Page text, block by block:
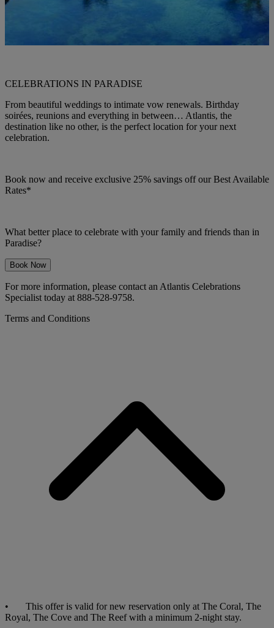
CELEBRATIONS IN PARADISE
From beautiful weddings to intimate vow renewals. Birthday
soirées, reunions and everything in between… Atlantis, the
destination like no other, is the perfect location for your next
celebration.
Book now and receive exclusive 25% savings off our Best Available
Rates*
What better place to celebrate with your family and friends than in
Paradise?
Book Now
For more information, please contact an Atlantis Celebrations
Specialist today at 888-528-9758.
Terms and Conditions
• This offer is valid for new reservation only at The Coral, The
Royal, The Cove and The Reef with a minimum 2-night stay.